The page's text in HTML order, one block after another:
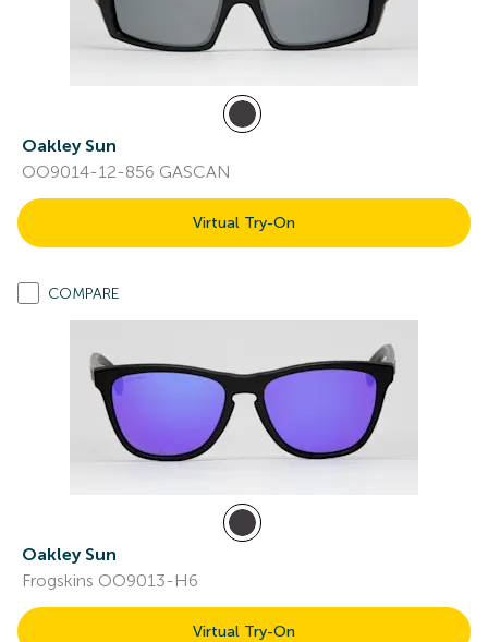
Oakley Sun
OO9014-12-856 GASCAN
Virtual Try-On
COMPARE
Oakley Sun
Frogskins OO9013-H6
Virtual Try-On